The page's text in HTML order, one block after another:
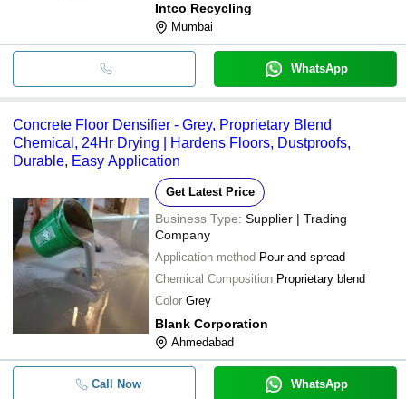
Intco Recycling
Mumbai
WhatsApp
Concrete Floor Densifier - Grey, Proprietary Blend
Chemical, 24Hr Drying | Hardens Floors, Dustproofs,
Durable, Easy Application
Get Latest Price
Business Type: Supplier | Trading
Company
Application method Pour and spread
Chemical Composition Proprietary blend
Color Grey
Blank Corporation
Ahmedabad
Call Now WhatsApp